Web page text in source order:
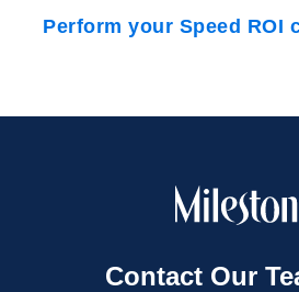
Perform your Speed ROI
Contact Our